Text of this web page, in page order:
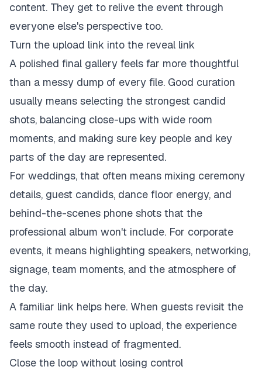
content. They get to relive the event through
everyone else's perspective too.
Turn the upload link into the reveal link
A polished final gallery feels far more thoughtful
than a messy dump of every file. Good curation
usually means selecting the strongest candid
shots, balancing close-ups with wide room
moments, and making sure key people and key
parts of the day are represented.
For weddings, that often means mixing ceremony
details, guest candids, dance floor energy, and
behind-the-scenes phone shots that the
professional album won't include. For corporate
events, it means highlighting speakers, networking,
signage, team moments, and the atmosphere of
the day.
A familiar link helps here. When guests revisit the
same route they used to upload, the experience
feels smooth instead of fragmented.
Close the loop without losing control